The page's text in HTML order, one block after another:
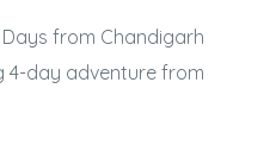
from Chandigarh
4-day adventure from